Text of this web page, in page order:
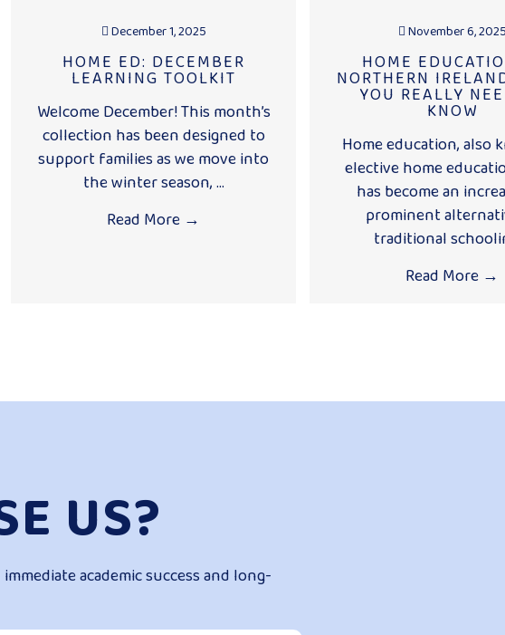
December 1, 2025
HOME ED: DECEMBER
LEARNING TOOLKIT
Welcome December! This month’s
collection has been designed to
support families as we move into
the winter season, ...
Read More →
November 6, 2025
HOME
NORTHERN
YOU REALLY
KNOW
Home education, also
elective home
has become an
prominent
traditional
Read More →
US?
academic success and long-